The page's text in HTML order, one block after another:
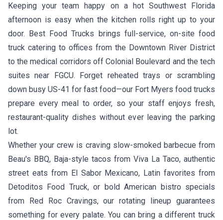
Keeping your team happy on a hot Southwest Florida
afternoon is easy when the kitchen rolls right up to your
door. Best Food Trucks brings full-service, on-site food
truck catering to offices from the Downtown River District
to the medical corridors off Colonial Boulevard and the tech
suites near FGCU. Forget reheated trays or scrambling
down busy US-41 for fast food—our Fort Myers food trucks
prepare every meal to order, so your staff enjoys fresh,
restaurant-quality dishes without ever leaving the parking
lot.
Whether your crew is craving slow-smoked barbecue from
Beau's BBQ, Baja-style tacos from Viva La Taco, authentic
street eats from El Sabor Mexicano, Latin favorites from
Detoditos Food Truck, or bold American bistro specials
from Red Roc Cravings, our rotating lineup guarantees
something for every palate. You can bring a different truck